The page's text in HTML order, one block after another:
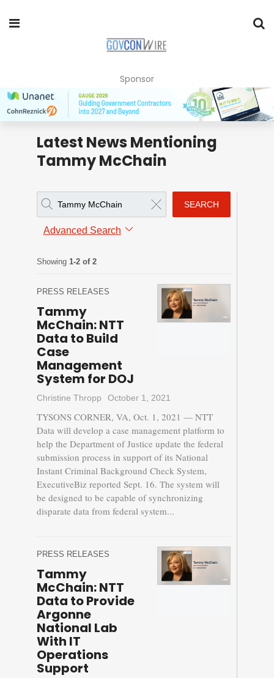
Sponsor
Latest News Mentioning
Tammy McChain
SEARCH
Advanced Search
Showing 1-2 of 2
PRESS RELEASES
Tammy
McChain: NTT
Data to Build
Case
Management
System for DOJ
Christine Thropp October 1, 2021
TYSONS CORNER, VA, Oct. 1, 2021 — NTT
Data will develop a case management platform to
help the Department of Justice update the federal
submission process in support of its National
Instant Criminal Background Check System,
ExecutiveBiz reported Sept. 16. The system will
be designed to be capable of synchronizing
disparate data from federal system...
PRESS RELEASES
Tammy
McChain: NTT
Data to Provide
Argonne
National Lab
With IT
Operations
Support